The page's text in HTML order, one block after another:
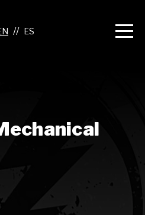
//